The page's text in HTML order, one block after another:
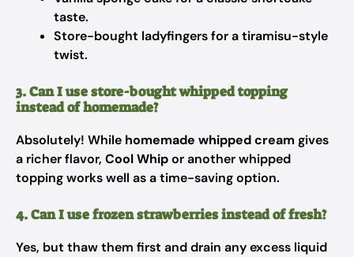
taste.
Store-bought ladyfingers for a tiramisu-style
twist.
3. Can I use store-bought whipped topping
instead of homemade?
Absolutely! While homemade whipped creamgives
a richer flavor, Cool Whipor another whipped
topping works well as a time-saving option.
4. Can I use frozen strawberries instead of fresh?
Yes, but thaw them first and drain any excess liquid